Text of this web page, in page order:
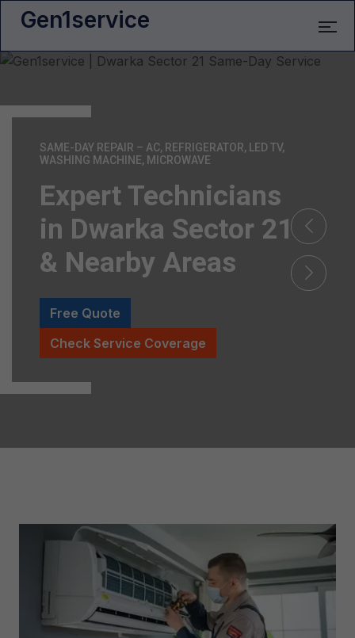
Gen1service
SAME-DAY REPAIR – AC, REFRIGERATOR, LED TV,
WASHING MACHINE, MICROWAVE
Expert Technicians
in Dwarka Sector 21
& Nearby Areas
Free Quote
Check Service Coverage